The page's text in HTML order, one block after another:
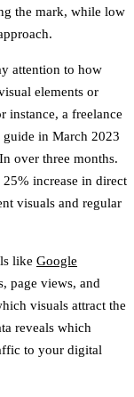
the mark, while low
attention to how
elements or
instance, a freelance
in March 2023
over three months.
25% increase in direct
visuals and regular
like Google
page views, and
visuals attract the
reveals which
to your digital